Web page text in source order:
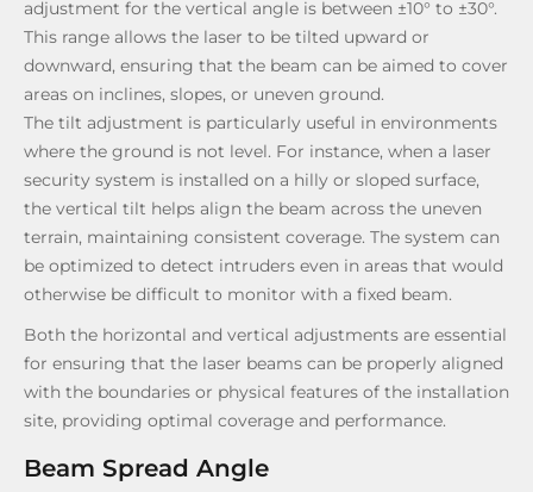
adjustment for the vertical angle is between ±10° to ±30°.
This range allows the laser to be tilted upward or
downward, ensuring that the beam can be aimed to cover
areas on inclines, slopes, or uneven ground.
The tilt adjustment is particularly useful in environments
where the ground is not level. For instance, when a laser
security system is installed on a hilly or sloped surface,
the vertical tilt helps align the beam across the uneven
terrain, maintaining consistent coverage. The system can
be optimized to detect intruders even in areas that would
otherwise be difficult to monitor with a fixed beam.
Both the horizontal and vertical adjustments are essential
for ensuring that the laser beams can be properly aligned
with the boundaries or physical features of the installation
site, providing optimal coverage and performance.
Beam Spread Angle